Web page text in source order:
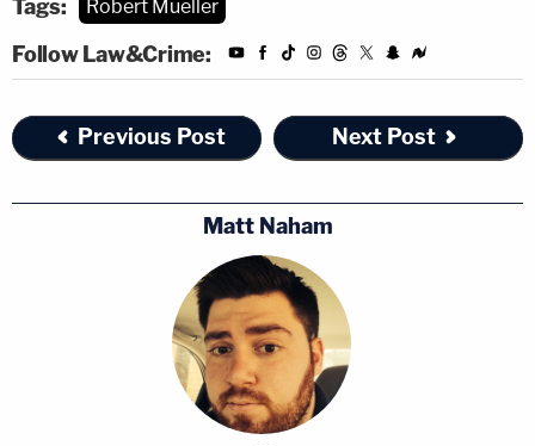
Tags: Robert Mueller
Follow Law&Crime:
Previous Post Next Post
Matt Naham